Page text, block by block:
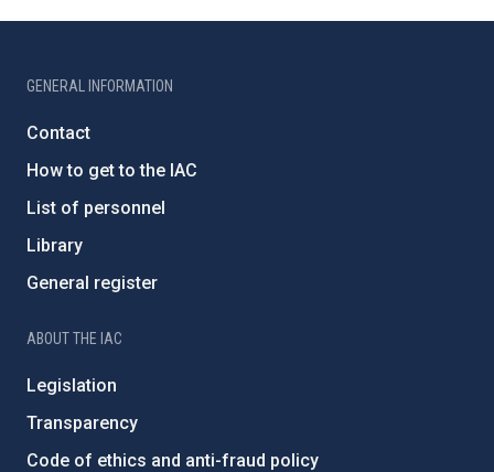
GENERAL INFORMATION
Contact
How to get to the IAC
List of personnel
Library
General register
ABOUT THE IAC
Legislation
Transparency
Code of ethics and anti-fraud policy